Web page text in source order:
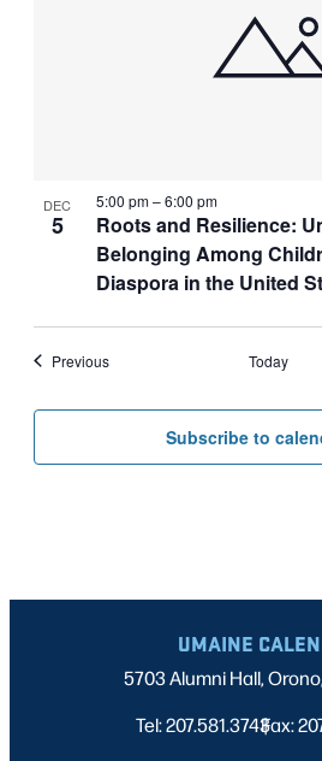
DEC
5
Roots and Resilience:
Belonging Among
Diaspora in the United
5:00 pm–6:00 pm
PreviousEvents Today
Subscribe to
UMAINE
5703 Alumni Hall,
Tel: 207.581.3743
|
Fax: